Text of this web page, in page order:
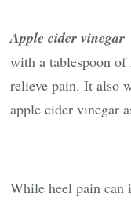
Apple cider vinegar
with a tablespoon of
relieve pain. It also
apple cider vinegar
While heel pain can